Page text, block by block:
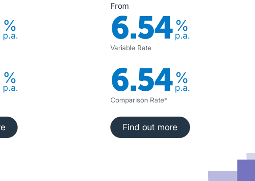
%
p.a.
%
p.a.
more
From
6.54%
p.a.
Variable Rate
6.54%
p.a.
Comparison Rate*
Find out more
Find out more